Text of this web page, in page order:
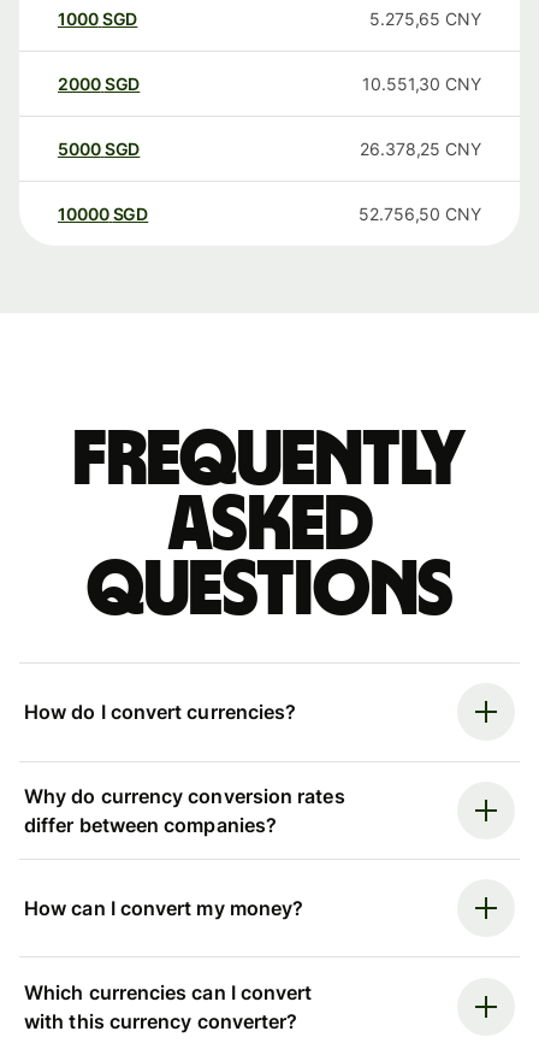
1000SGD 5.275,65 CNY
2000SGD 10.551,30 CNY
5000SGD 26.378,25 CNY
10000 SGD 52.756,50 CNY
Frequently
asked
questions
How do I convert currencies?
Why do currency conversion rates
differ between companies?
How can I convert my money?
Which currencies can I convert
with this currency converter?